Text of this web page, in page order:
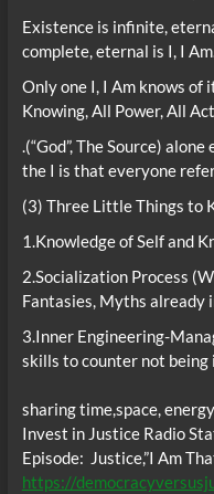
Existence is infinite,
complete, eternal is I, I
Only one I, I Am knows of
Knowing, All Power, All
.(“God”, The Source)
the I is that everyone
(3) Three Little Things to
1.Knowledge of Self and
2.Socialization Process
Fantasies, Myths already
3.Inner Engineering-
skills to counter not
sharing time,space,
Invest in Justice
Episode: Justice,”I Am
https://